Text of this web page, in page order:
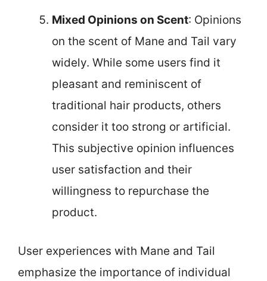
Mixed Opinions on Scent: Opinions
on the scent of Mane and Tail vary
widely. While some users find it
pleasant and reminiscent of
traditional hair products, others
consider it too strong or artificial.
This subjective opinion influences
user satisfaction and their
willingness to repurchase the
product.
User experiences with Mane and Tail
emphasize the importance of individual